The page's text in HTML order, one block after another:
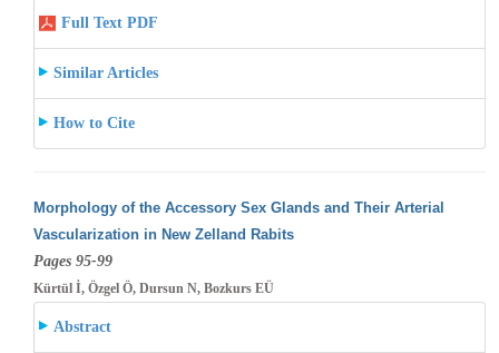
Full Text PDF
Similar Articles
How to Cite
Morphology of the Accessory Sex Glands and Their Arterial
Vascularization in New Zelland Rabits
Pages 95-99
Kürtül İ, Özgel Ö, Dursun N, Bozkurs EÜ
Abstract